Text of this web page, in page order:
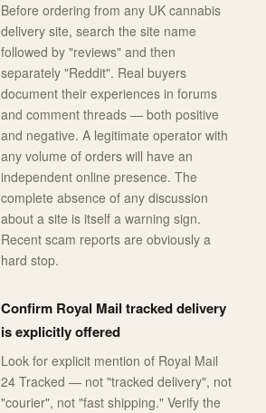
Before ordering from any UK cannabis
delivery site, search the site name
followed by "reviews" and then
separately "Reddit". Real buyers
document their experiences in forums
and comment threads — both positive
and negative. A legitimate operator with
any volume of orders will have an
independent online presence. The
complete absence of any discussion
about a site is itself a warning sign.
Recent scam reports are obviously a
hard stop.
Confirm Royal Mail tracked delivery
is explicitly offered
Look for explicit mention of Royal Mail
24 Tracked — not "tracked delivery", not
"courier", not "fast shipping." Verify the